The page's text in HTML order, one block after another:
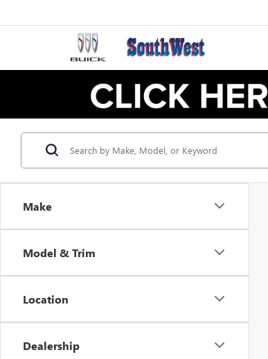
Make
Model & Trim
Location
Dealership